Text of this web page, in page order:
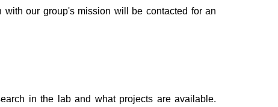
our group's mission will be contacted for an
in the lab and what projects are available.